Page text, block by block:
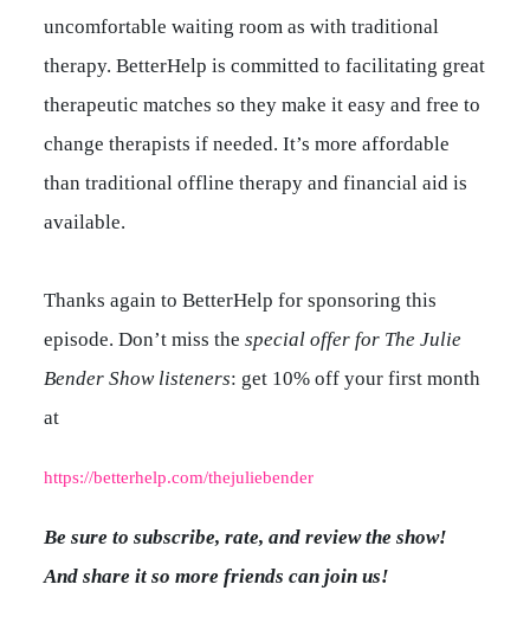
uncomfortable waiting room as with traditional
therapy. BetterHelp is committed to facilitating great
therapeutic matches so they make it easy and free to
change therapists if needed. It’s more affordable
than traditional offline therapy and financial aid is
available.
Thanks again to BetterHelp for sponsoring this
episode. Don’t miss thespecial offer for The Julie
Bender Show listeners: get 10% off your first month
at
https://betterhelp.com/thejuliebender
Be sure to subscribe, rate, and review the show!
And share it so more friends can join us!